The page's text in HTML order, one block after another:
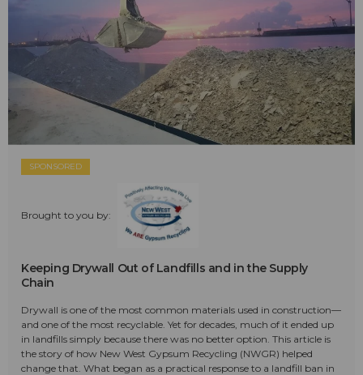
SPONSORED
Brought to you by:
Keeping Drywall Out of Landfills and in the Supply
Chain
Drywall is one of the most common materials used in construction—
and one of the most recyclable. Yet for decades, much of it ended up
in landfills simply because there was no better option. This article is
the story of how New West Gypsum Recycling (NWGR) helped
change that. What began as a practical response to a landfill ban in